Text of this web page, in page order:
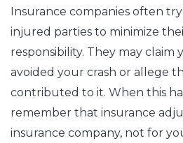
Insurance companies often
injured parties to minimize
responsibility. They may claim
avoided your crash or allege
contributed to it. When this
remember that insurance
insurance company, not for